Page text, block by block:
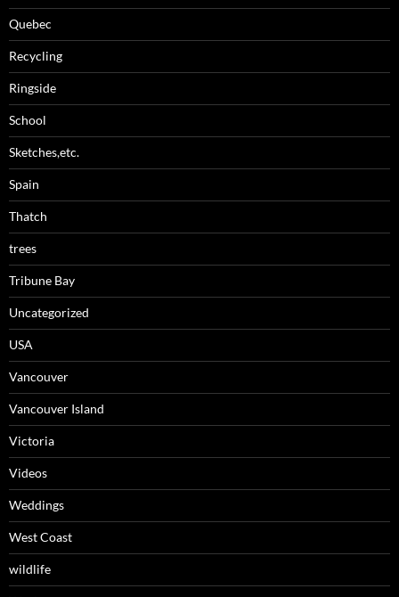
Quebec
Recycling
Ringside
School
Sketches,etc.
Spain
Thatch
trees
Tribune Bay
Uncategorized
USA
Vancouver
Vancouver Island
Victoria
Videos
Weddings
West Coast
wildlife